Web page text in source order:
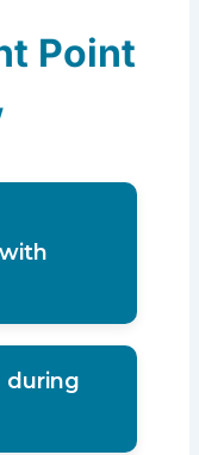
Point
avoid
during